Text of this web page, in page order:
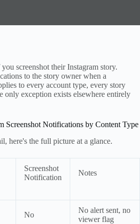
screenshot their Instagram story.
to the story owner when a
to every account type, every story
only exception exists elsewhere entirely
Screenshot Notifications by Content Type
here's the full picture at a glance.
Screenshot
Notification
Notes
No
No alert sent, no
viewer flag